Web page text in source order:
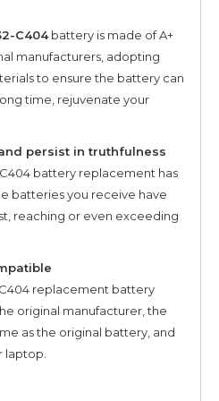
C404battery is made of A+
manufacturers, adopting
to ensure the battery can
time, rejuvenate your
persist in truthfulness
battery replacement has
batteries you receive have
reaching or even exceeding
replacement battery
original manufacturer, the
as the original battery, and
laptop.